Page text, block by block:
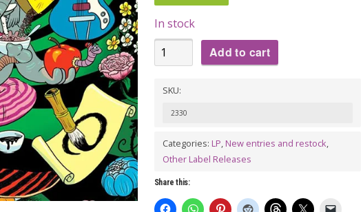
In stock
TANDOORI
KNIGHTS
THE
BEAT
/
BLACK
Add to cart
SKU:
2330
Categories: LP, New entries and restock,
Other Label Releases
Share this: